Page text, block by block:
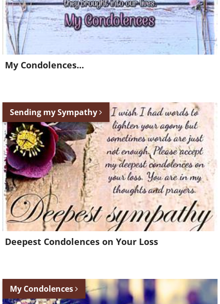
My Condolences...
Sending my Sympathy
Deepest Condolences on Your Loss
My Condolences